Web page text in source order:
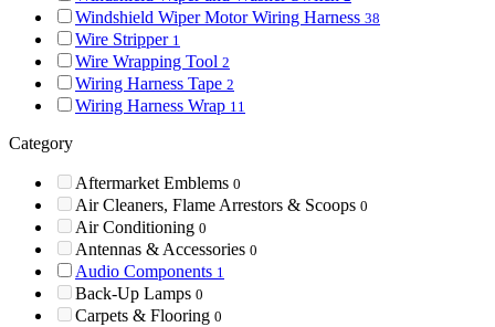
Windshield Wiper Motor Wiring Harness 38
Wire Stripper 1
Wire Wrapping Tool 2
Wiring Harness Tape 2
Wiring Harness Wrap 11
Category
Aftermarket Emblems 0
Air Cleaners, Flame Arrestors & Scoops 0
Air Conditioning 0
Antennas & Accessories 0
Audio Components 1
Back-Up Lamps 0
Carpets & Flooring 0